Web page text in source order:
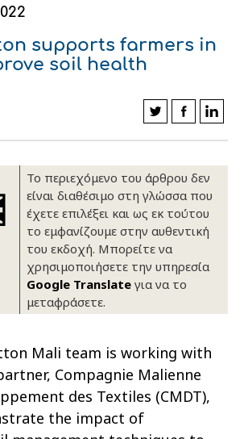
στοιχεία
στο χωράφι
για λογαριασμό του
- Ένδυση
supports farmers in
soil health
Το περιεχόμενο του άρθρου δεν
είναι διαθέσιμο στη γλώσσα που
έχετε επιλέξει και ως εκ τούτου
το εμφανίζουμε στην αυθεντική
του εκδοχή. Μπορείτε να
χρησιμοποιήσετε την υπηρεσία
Google Translateγια να το
μεταφράσετε.
Mali team is working with
Compagnie Malienne
des Textiles (CMDT),
the impact of